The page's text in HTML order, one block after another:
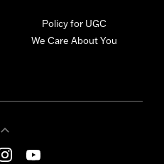
Policy for UGC
We Care About You